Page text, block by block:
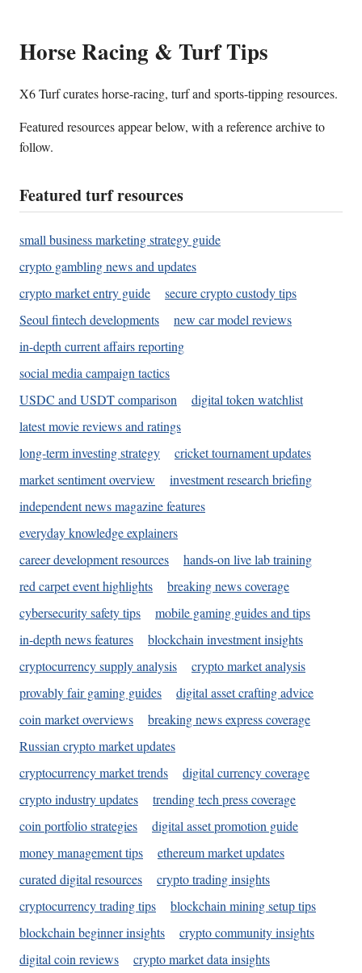
Horse Racing & Turf Tips
X6 Turf curates horse-racing, turf and sports-tipping resources.
Featured resources appear below, with a reference archive to
follow.
Featured turf resources
small business marketing strategy guide
crypto gambling news and updates
crypto market entry guide
secure crypto custody tips
Seoul fintech developments
new car model reviews
in-depth current affairs reporting
social media campaign tactics
USDC and USDT comparison
digital token watchlist
latest movie reviews and ratings
long-term investing strategy
cricket tournament updates
market sentiment overview
investment research briefing
independent news magazine features
everyday knowledge explainers
career development resources
hands-on live lab training
red carpet event highlights
breaking news coverage
cybersecurity safety tips
mobile gaming guides and tips
in-depth news features
blockchain investment insights
cryptocurrency supply analysis
crypto market analysis
provably fair gaming guides
digital asset crafting advice
coin market overviews
breaking news express coverage
Russian crypto market updates
cryptocurrency market trends
digital currency coverage
crypto industry updates
trending tech press coverage
coin portfolio strategies
digital asset promotion guide
money management tips
ethereum market updates
curated digital resources
crypto trading insights
cryptocurrency trading tips
blockchain mining setup tips
blockchain beginner insights
crypto community insights
digital coin reviews
crypto market data insights